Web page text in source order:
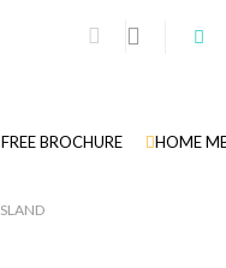
BROCHURE
HOME